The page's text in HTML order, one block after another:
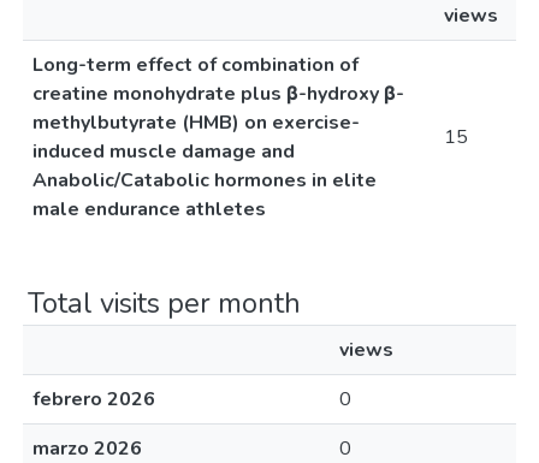
views
Long-term effect of combination of
creatine monohydrate plus β-hydroxy β-
methylbutyrate (HMB) on exercise-
induced muscle damage and
Anabolic/Catabolic hormones in elite
male endurance athletes
15
Total visits per month
views
febrero 2026
0
marzo 2026
0